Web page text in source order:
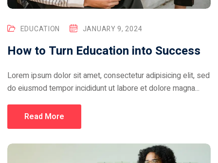
EDUCATION JANUARY 9, 2024
How to Turn Education into Success
Lorem ipsum dolor sit amet, consectetur adipisicing elit, sed
do eiusmod tempor incididunt ut labore et dolore magna...
Read More